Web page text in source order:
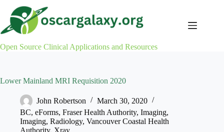
content
Open Source Clinical Applications and Resources
Lower Mainland MRI Requisition 2020
John Robertson
March 30, 2020
BC, eForms, Fraser Health Authority, Imaging,
Imaging, Radiology, Vancouver Coastal Health
Authority, Xray